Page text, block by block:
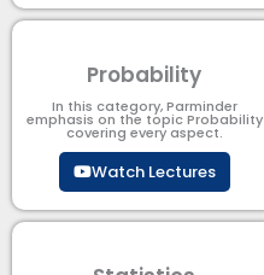
Probability
In this category, Parminder
emphasis on the topic Probability
covering every aspect.
Watch Lectures